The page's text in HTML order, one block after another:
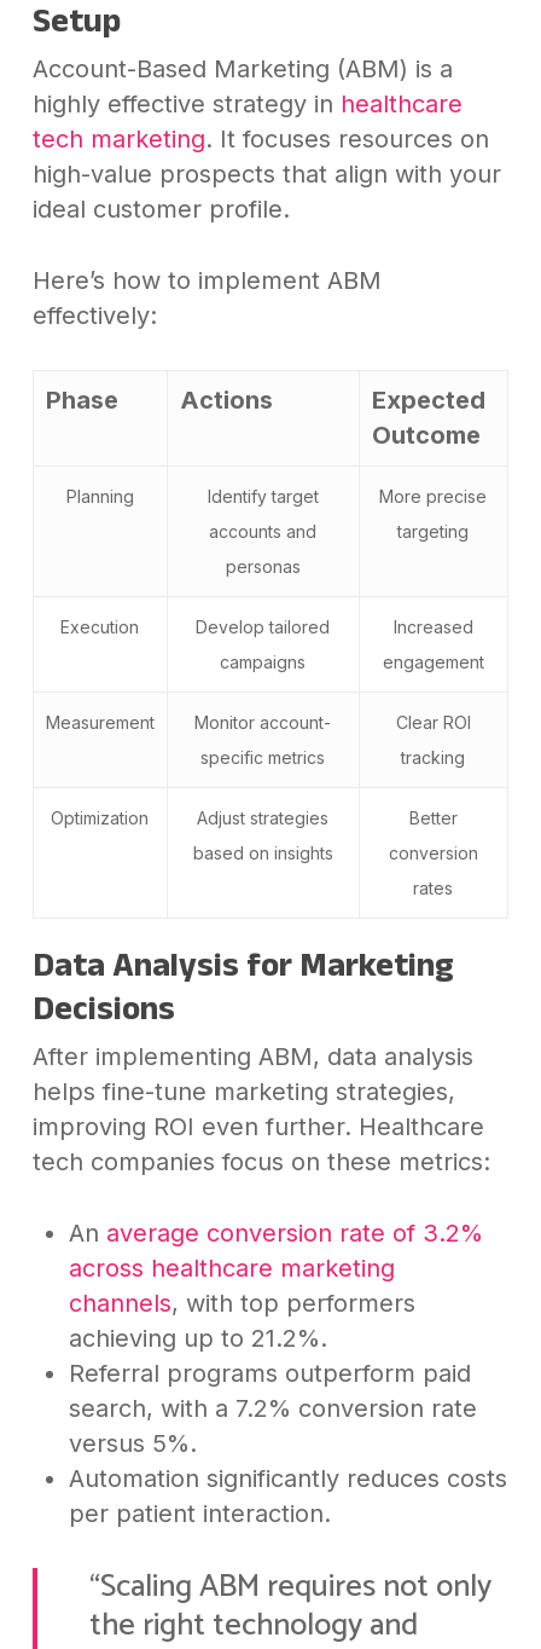
Setup
Account-Based Marketing (ABM) is a
highly effective strategy in healthcare
tech marketing. It focuses resources on
high-value prospects that align with your
ideal customer profile.
Here’s how to implement ABM
effectively:
Phase Actions
Expected
Outcome
Planning
Identify target
accounts and
personas
More precise
targeting
Execution
Develop tailored
campaigns
Increased
engagement
Measurement
Monitor account-
specific metrics
Clear ROI
tracking
Optimization
Adjust strategies
based on insights
Better
conversion
rates
Data Analysis for Marketing
Decisions
After implementing ABM, data analysis
helps fine-tune marketing strategies,
improving ROI even further. Healthcare
tech companies focus on these metrics:
An average conversion rate of 3.2%
across healthcare marketing
channels, with top performers
achieving up to 21.2%.
Referral programs outperform paid
search, with a 7.2% conversion rate
versus 5%.
Automation significantly reduces costs
per patient interaction.
“Scaling ABM requires not only
the right technology and